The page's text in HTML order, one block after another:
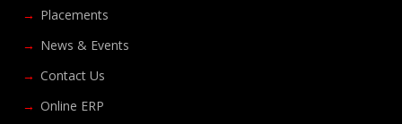
Placements
News & Events
Contact Us
Online ERP